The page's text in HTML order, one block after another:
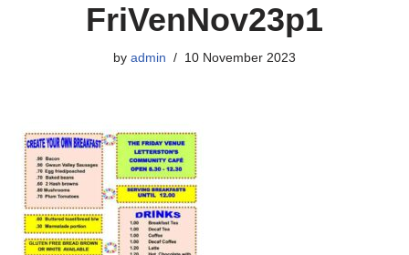
FriVenNov23p1
by admin 10 November 2023